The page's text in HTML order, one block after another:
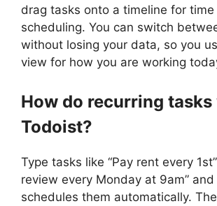
drag tasks onto a timeline for
scheduling. You can switch
without losing your data, so you
view for how you are working
How do recurring
Todoist?
Type tasks like “Pay rent every
review every Monday at 9am”
schedules them automatically.